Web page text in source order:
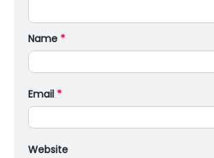
Name *
Email *
Website